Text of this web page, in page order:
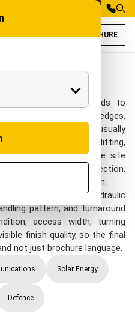
BROCHURE
projects needs to
surfaces, garden edges,
project teams usually
need tractor-based lifting,
tasks that need flexible site
control of surface protection,
and controlled excavation.
compatibility, hydraulic
pattern, and turnaround
access width, turning
finish quality, so the final
not just brochure language.
Solar Energy
Defence